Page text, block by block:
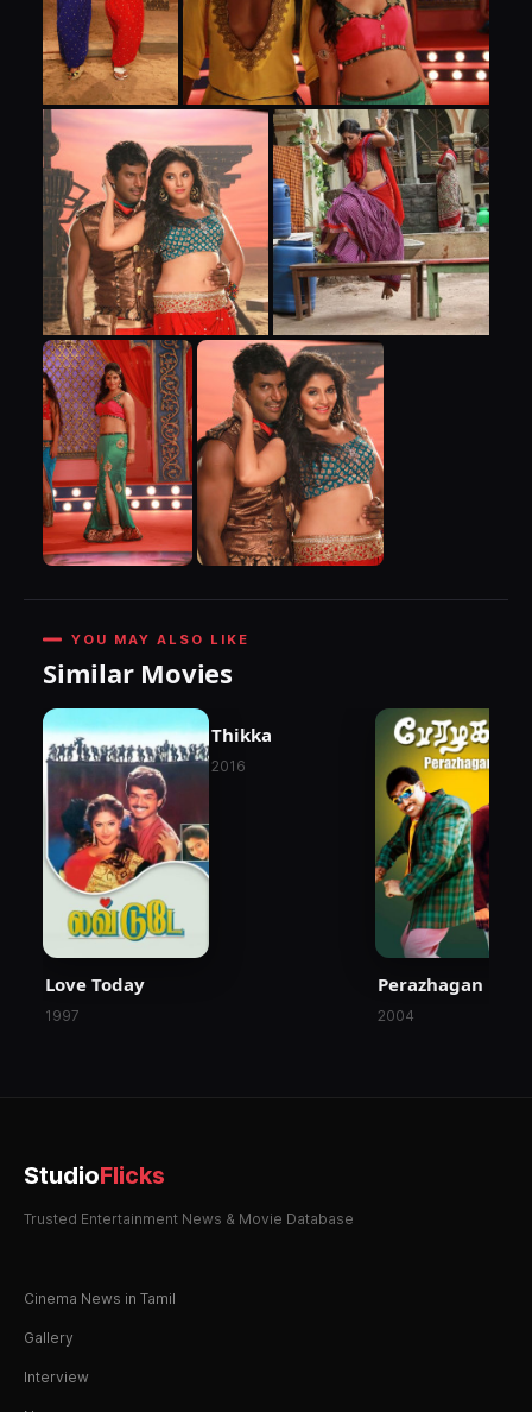
YOU MAY ALSO LIKE
Similar Movies
Love Today
1997
Thikka
2016
Perazhagan
2004
StudioFlicks
Trusted Entertainment News & Movie Database
Cinema News in Tamil
Gallery
Interview